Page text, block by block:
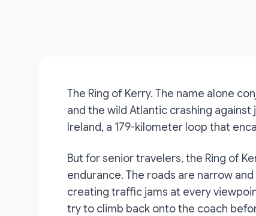
The Ring of Kerry. The name alone
and the wild Atlantic crashing
Ireland, a 179-kilometer loop that
But for senior travelers, the Ring of
endurance. The roads are narrow
creating traffic jams at every
try to climb back onto the coach